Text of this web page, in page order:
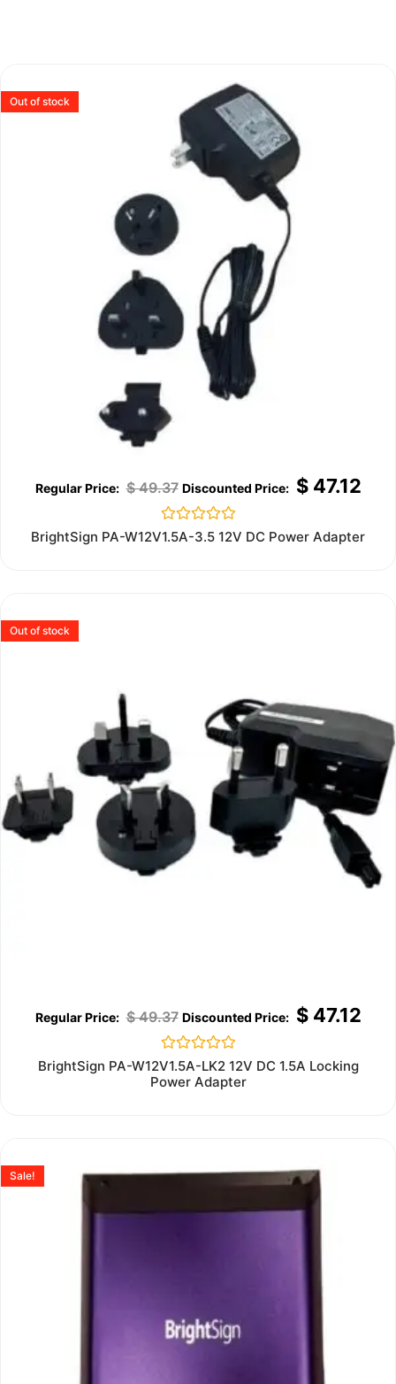
Out of stock
$49.37 $47.12
Rated
0
BrightSign PA-W12V1.5A-3.5 12V DC Power Adapter
Out of stock
$49.37 $47.12
Rated
0
out
BrightSign PA-W12V1.5A-LK2 12V DC 1.5A Locking
Power Adapter
Sale!